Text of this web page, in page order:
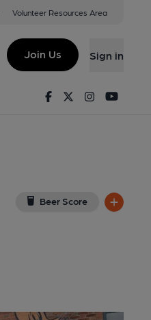
Volunteer Resources Area
Join Us Sign in
FacebookTwitterInstagram
Beer Score